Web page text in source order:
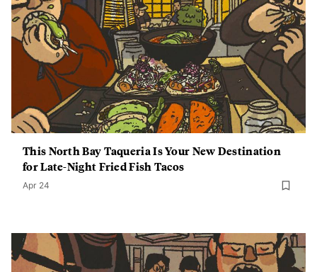
This North Bay Taqueria Is Your New Destination
for Late-Night Fried Fish Tacos
Apr 24